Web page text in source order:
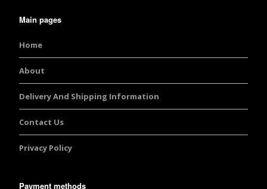
Main pages
Home
About
Delivery And Shipping Information
Contact Us
Privacy Policy
Payment methods